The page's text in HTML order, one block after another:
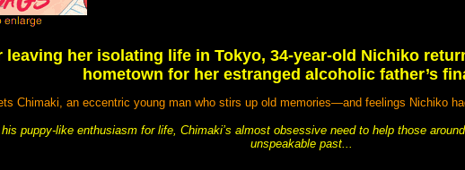
leaving her isolating life in Tokyo, 34-year-old Nichiko
hometown for her estranged alcoholic father’s
Chimaki, an eccentric young man who stirs up old memories—and feelings Nichiko
puppy-like enthusiasm for life, Chimaki’s almost obsessive need to help those
unspeakable past...